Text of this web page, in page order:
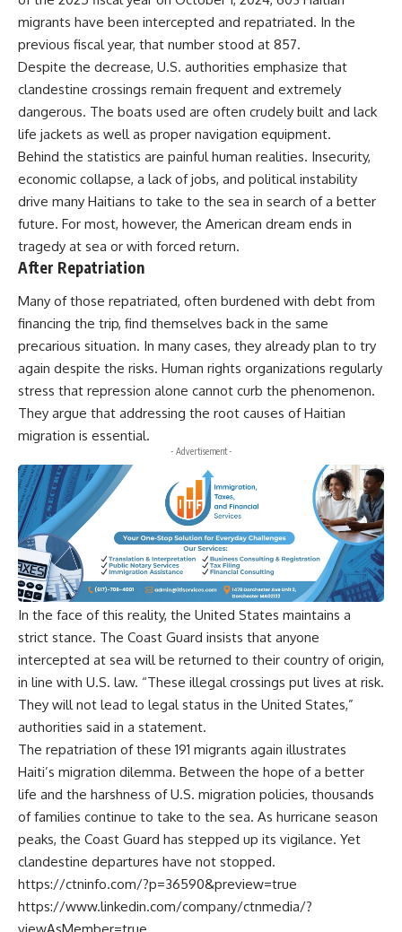
migrants have been intercepted and repatriated. In the
previous fiscal year, that number stood at 857.
Despite the decrease, U.S. authorities emphasize that
clandestine crossings remain frequent and extremely
dangerous. The boats used are often crudely built and lack
life jackets as well as proper navigation equipment.
Behind the statistics are painful human realities. Insecurity,
economic collapse, a lack of jobs, and political instability
drive many Haitians to take to the sea in search of a better
future. For most, however, the American dream ends in
tragedy at sea or with forced return.
After Repatriation
Many of those repatriated, often burdened with debt from
financing the trip, find themselves back in the same
precarious situation. In many cases, they already plan to try
again despite the risks. Human rights organizations regularly
stress that repression alone cannot curb the phenomenon.
They argue that addressing the root causes of Haitian
migration is essential.
- Advertisement -
In the face of this reality, the United States maintains a
strict stance. The Coast Guard insists that anyone
intercepted at sea will be returned to their country of origin,
in line with U.S. law. “These illegal crossings put lives at risk.
They will not lead to legal status in the United States,”
authorities said in a statement.
The repatriation of these 191 migrants again illustrates
Haiti’s migration dilemma. Between the hope of a better
life and the harshness of U.S. migration policies, thousands
of families continue to take to the sea. As hurricane season
peaks, the Coast Guard has stepped up its vigilance. Yet
clandestine departures have not stopped.
https://ctninfo.com/?p=36590&preview=true
https://www.linkedin.com/company/ctnmedia/?